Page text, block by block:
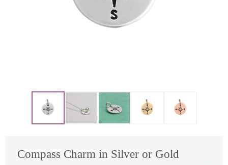
Compass Charm in Silver or Gold